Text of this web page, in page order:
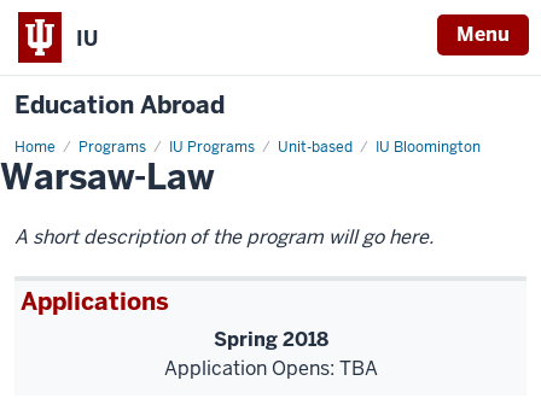
IU Menu
Education Abroad
Home Programs IU Programs Unit-based IU Bloomington
Warsaw-
Law
Warsaw-Law
A short description of the program will go here.
Applications
Spring 2018
Application Opens: TBA